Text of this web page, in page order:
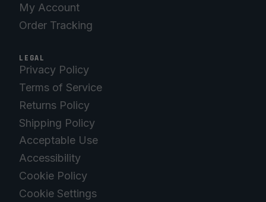
My Account
Order Tracking
LEGAL
Privacy Policy
Terms of Service
Returns Policy
Shipping Policy
Acceptable Use
Accessibility
Cookie Policy
Cookie Settings